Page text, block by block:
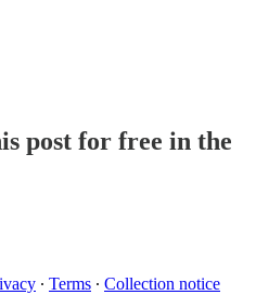
post for free in the
∙ Terms ∙ Collection notice